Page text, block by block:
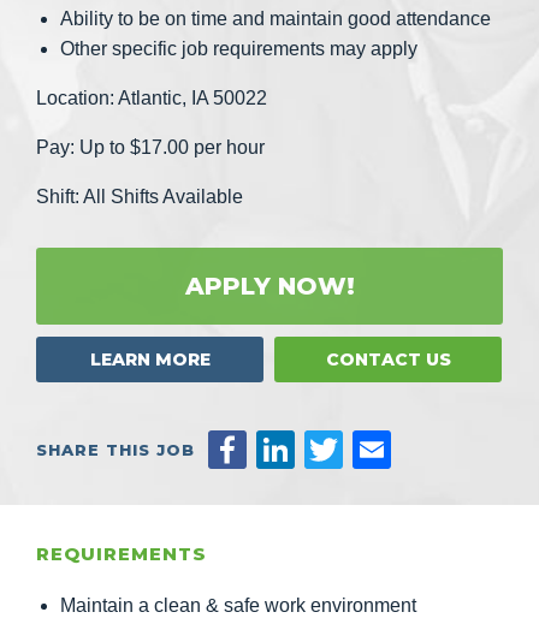
Ability to be on time and maintain good attendance
Other specific job requirements may apply
Location: Atlantic, IA 50022
Pay: Up to $17.00 per hour
Shift: All Shifts Available
APPLY NOW!
LEARN MORE CONTACT US
SHARE THIS JOB
REQUIREMENTS
Maintain a clean & safe work environment